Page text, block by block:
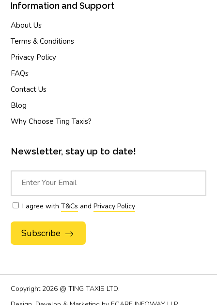
Information and Support
About Us
Terms & Conditions
Privacy Policy
FAQs
Contact Us
Blog
Why Choose Ting Taxis?
Newsletter, stay up to date!
I agree withT&Cs andPrivacy Policy
Copyright 2026 @ TING TAXIS LTD.